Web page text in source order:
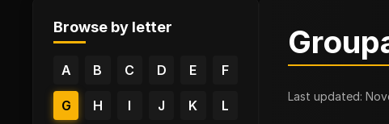
Browse by letter
A B C D E F
G H I J K L
Last updated: